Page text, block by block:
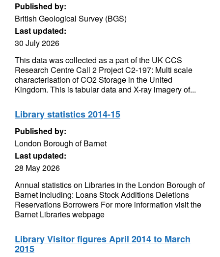
Published by:
British Geological Survey (BGS)
Last updated:
30 July 2026
This data was collected as a part of the UK CCS
Research Centre Call 2 Project C2-197: Multi scale
characterisation of CO2 Storage in the United
Kingdom. This is tabular data and X-ray imagery of...
Library statistics 2014-15
Published by:
London Borough of Barnet
Last updated:
28 May 2026
Annual statistics on Libraries in the London Borough of
Barnet including: Loans Stock Additions Deletions
Reservations Borrowers For more information visit the
Barnet Libraries webpage
Library Visitor figures April 2014 to March
2015